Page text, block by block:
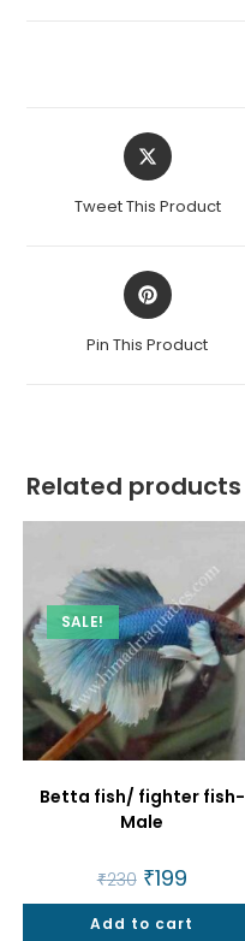
Opens
in
new
Tweet This Product
Opens
in
new
Pin This Product
Related products
SALE!
Betta fish/ fighter fish-
Male
₹230 Original
price
was:
₹230.
₹199Current
price
is:
₹199.
Add to cart